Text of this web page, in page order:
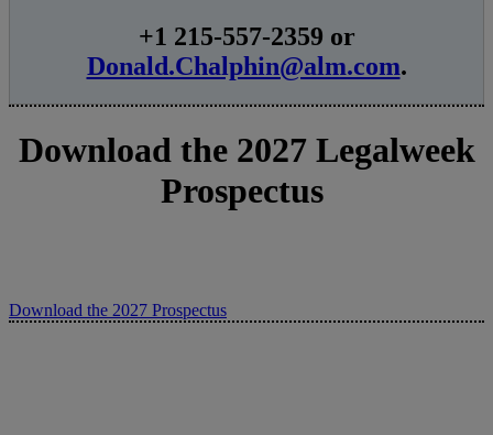
+1 215-557-2359 or
Donald.Chalphin@alm.com.
Download the 2027 Legalweek
Prospectus
Download the 2027 Prospectus